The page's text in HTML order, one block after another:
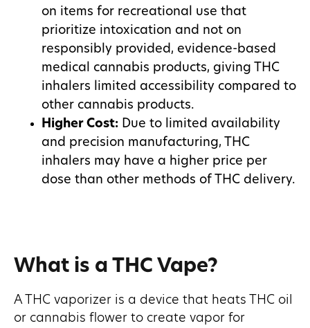
on items for recreational use that
prioritize intoxication and not on
responsibly provided, evidence-based
medical cannabis products, giving THC
inhalers limited accessibility compared to
other cannabis products.
Higher Cost: Due to limited availability
and precision manufacturing, THC
inhalers may have a higher price per
dose than other methods of THC delivery.
What is a THC Vape?
A THC vaporizer is a device that heats THC oil
or cannabis flower to create vapor for